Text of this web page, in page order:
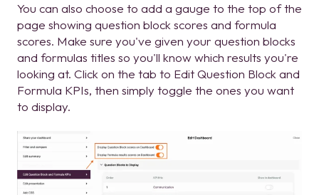
You can also choose to add a gauge to the top of the
page showing question block scores and formula
scores. Make sure you've given your question blocks
and formulas titles so you'll know which results you're
looking at. Click on the tab to Edit Question Block and
Formula KPIs, then simply toggle the ones you want
to display.